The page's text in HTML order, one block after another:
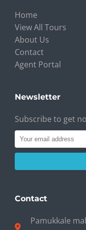
Home
View All Tours
About Us
Contact
Agent Portal
Newsletter
Subscribe to get
Contact
Pamukkale